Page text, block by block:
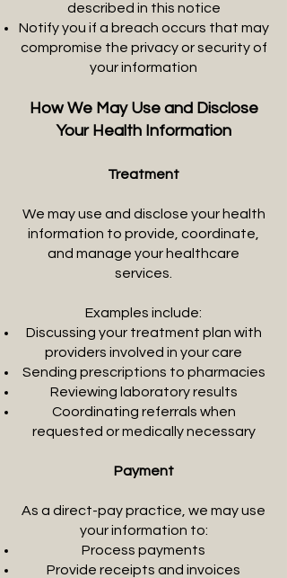
described in this notice
Notify you if a breach occurs that may
compromise the privacy or security of
your information
How We May Use and Disclose
Your Health Information
Treatment
We may use and disclose your health
information to provide, coordinate,
and manage your healthcare
services.
Examples include:
Discussing your treatment plan with
providers involved in your care
Sending prescriptions to pharmacies
Reviewing laboratory results
Coordinating referrals when
requested or medically necessary
Payment
As a direct-pay practice, we may use
your information to:
Process payments
Provide receipts and invoices